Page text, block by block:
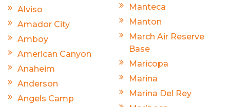
Alviso
Amador City
Amboy
American Canyon
Anaheim
Anderson
Angels Camp
Manteca
Manton
March Air Reserve
Base
Maricopa
Marina
Marina Del Rey